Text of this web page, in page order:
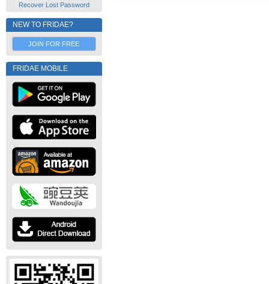
Recover Lost Password
NEW TO FRIDAE?
JOIN FOR FREE
FRIDAE MOBILE